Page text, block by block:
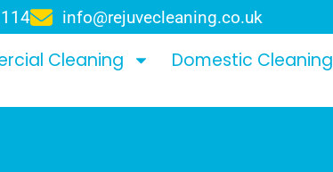
info@rejuvecleaning.co.uk
Cleaning Domestic Cleaning